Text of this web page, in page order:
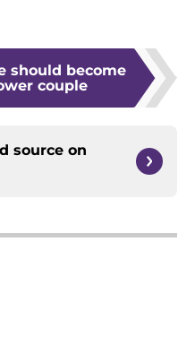
should become
couple
source on